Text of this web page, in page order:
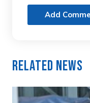
Add
Related News